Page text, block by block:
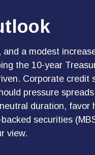
a modest
the 10-year
Corporate credit
pressure
duration, favor
securities
view.